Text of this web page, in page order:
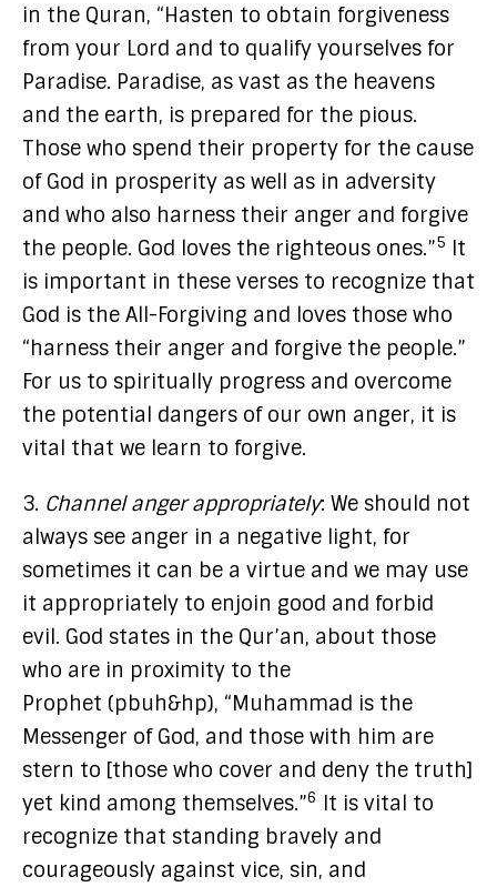
in the Quran, “Hasten to obtain forgiveness
from your Lord and to qualify yourselves for
Paradise. Paradise, as vast as the heavens
and the earth, is prepared for the pious.
Those who spend their property for the cause
of God in prosperity as well as in adversity
and who also harness their anger and forgive
the people. God loves the righteous ones.”5 It
is important in these verses to recognize that
God is the All-Forgiving and loves those who
“harness their anger and forgive the people.”
For us to spiritually progress and overcome
the potential dangers of our own anger, it is
vital that we learn to forgive.
3. Channel anger appropriately: We should not
always see anger in a negative light, for
sometimes it can be a virtue and we may use
it appropriately to enjoin good and forbid
evil. God states in the Qur’an, about those
who are in proximity to the
Prophet (pbuh&hp), “Muhammad is the
Messenger of God, and those with him are
stern to [those who cover and deny the truth]
yet kind among themselves.”6 It is vital to
recognize that standing bravely and
courageously against vice, sin, and